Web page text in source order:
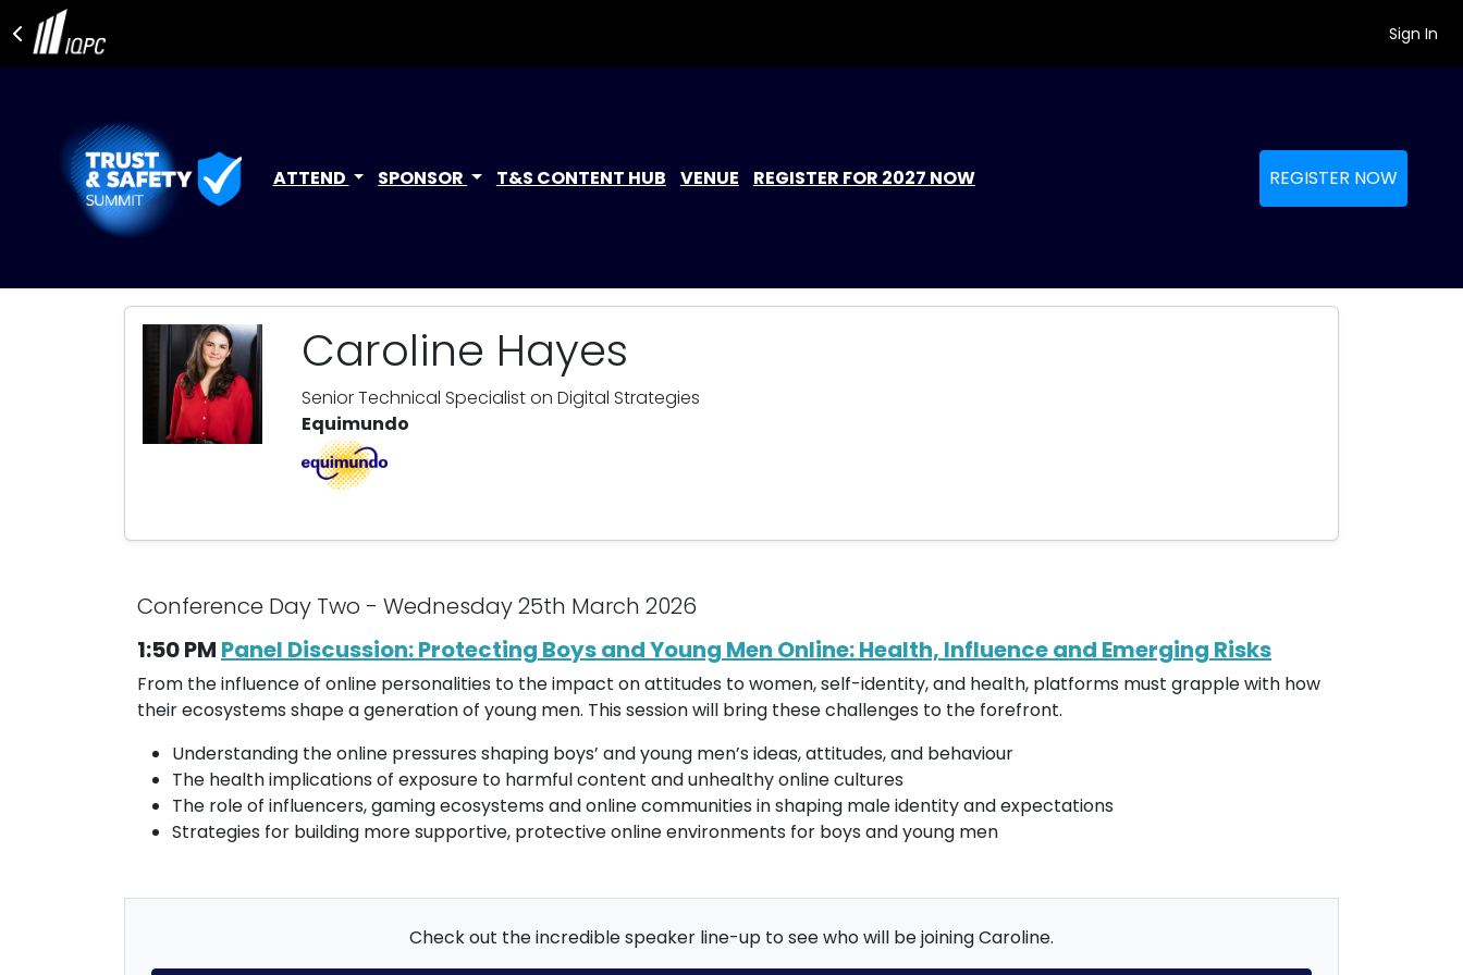
Sign In
ATTEND SPONSOR T&S CONTENT HUB VENUE REGISTER FOR 2027 NOW REGISTER NOW
Caroline Hayes
Senior Technical Specialist on Digital Strategies
Equimundo
Conference Day Two - Wednesday 25th March 2026
1:50 PM Panel Discussion: Protecting Boys and Young Men Online: Health, Influence and Emerging Risks
From the influence of online personalities to the impact on attitudes to women, self-identity, and health, platforms must grapple with how
their ecosystems shape a generation of young men. This session will bring these challenges to the forefront.
Understanding the online pressures shaping boys’ and young men’s ideas, attitudes, and behaviour
The health implications of exposure to harmful content and unhealthy online cultures
The role of influencers, gaming ecosystems and online communities in shaping male identity and expectations
Strategies for building more supportive, protective online environments for boys and young men
Check out the incredible speaker line-up to see who will be joining Caroline.